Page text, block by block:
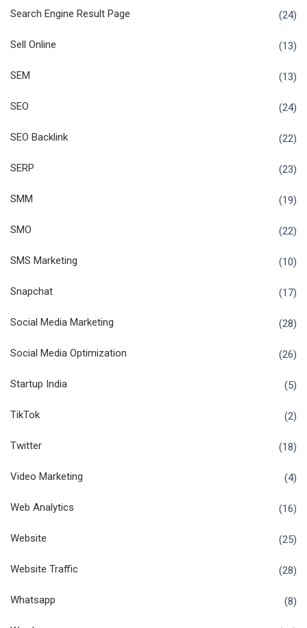
Search Engine Result Page (24)
Sell Online (13)
SEM (13)
SEO (24)
SEO Backlink (22)
SERP (23)
SMM (19)
SMO (22)
SMS Marketing (10)
Snapchat (17)
Social Media Marketing (28)
Social Media Optimization (26)
Startup India (5)
TikTok (2)
Twitter (18)
Video Marketing (4)
Web Analytics (16)
Website (25)
Website Traffic (28)
Whatsapp (8)